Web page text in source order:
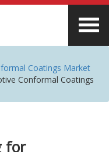
Coatings Market
Conformal Coatings
for